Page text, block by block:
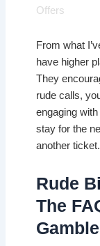
Offers
From what
have higher
They
rude calls,
engaging
stay for the
another
Rude
The